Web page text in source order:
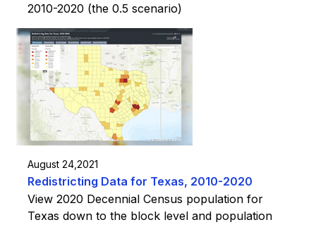
2010-2020 (the 0.5 scenario)
August 24,2021
Redistricting Data for Texas, 2010-2020
View 2020 Decennial Census population for
Texas down to the block level and population